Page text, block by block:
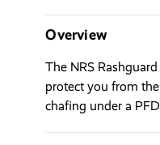
Overview
The NRS
protect you from
chafing under a